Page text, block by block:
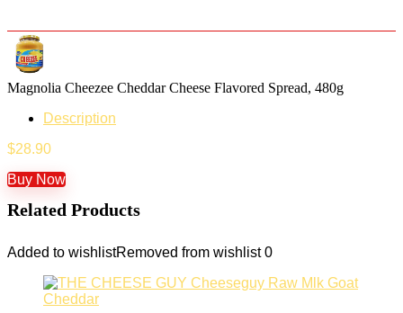
Magnolia Cheezee Cheddar Cheese Flavored Spread, 480g
Description
$28.90
Buy Now
Related Products
Added to wishlistRemoved from wishlist 0